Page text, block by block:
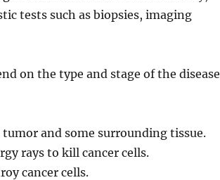
tests such as biopsies, imaging
on the type and stage of the disease
and some surrounding tissue.
rays to kill cancer cells.
cancer cells.